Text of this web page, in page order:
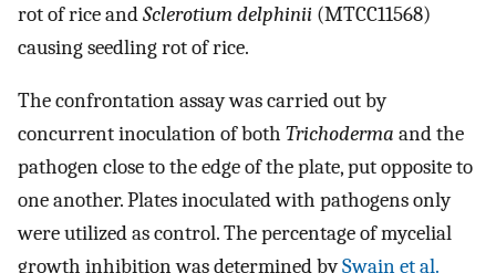
rot of rice andSclerotium delphinii (MTCC11568)
causing seedling rot of rice.
The confrontation assay was carried out by
concurrent inoculation of both Trichoderma and the
pathogen close to the edge of the plate, put opposite to
one another. Plates inoculated with pathogens only
were utilized as control. The percentage of mycelial
growth inhibition was determined bySwain et al.